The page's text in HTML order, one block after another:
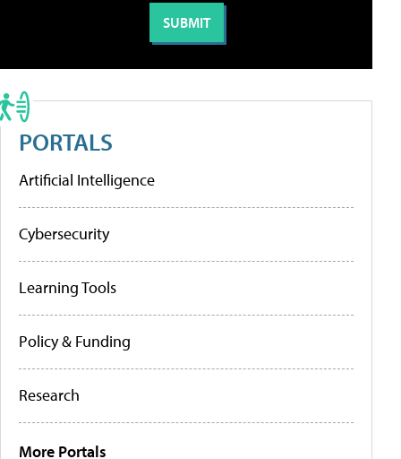
PORTALS
Artificial Intelligence
Cybersecurity
Learning Tools
Policy & Funding
Research
More Portals